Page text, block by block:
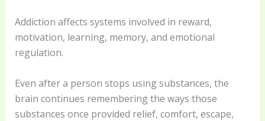
Addiction affects systems involved in reward,
motivation, learning, memory, and emotional
regulation.
Even after a person stops using substances, the
brain continues remembering the ways those
substances once provided relief, comfort, escape,